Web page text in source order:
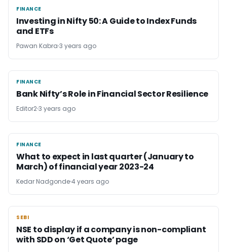
FINANCE
FINANCE
Investing in Nifty 50: A Guide to Index Funds
and ETFs
Pawan Kabra 3 years ago
FINANCE
FINANCE
Bank Nifty’s Role in Financial Sector Resilience
Editor23 years ago
FINANCE
FINANCE
What to expect in last quarter (January to
March) of financial year 2023-24
Kedar Nadgonde4 years ago
SEBI
SEBI
NSE to display if a company is non-compliant
with SDD on ‘Get Quote’ page